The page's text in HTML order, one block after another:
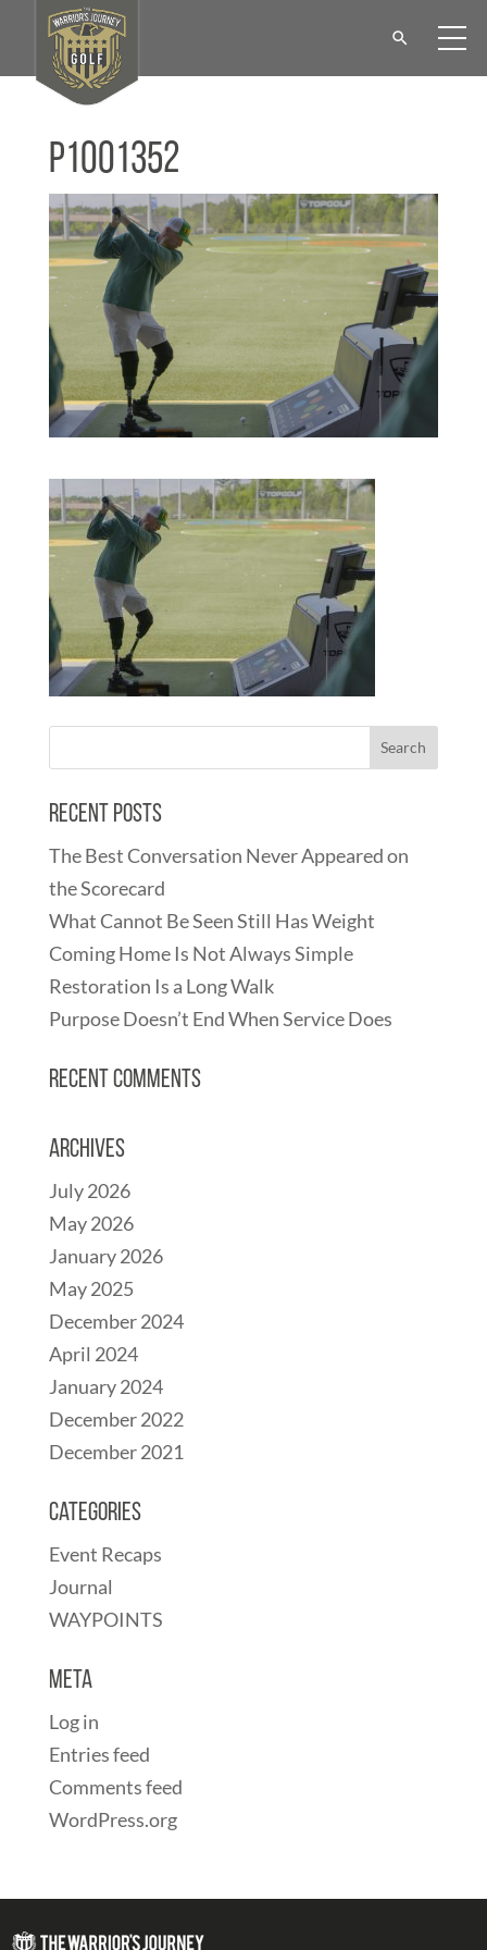
P1001352
Recent Posts
The Best Conversation Never Appeared on
the Scorecard
What Cannot Be Seen Still Has Weight
Coming Home Is Not Always Simple
Restoration Is a Long Walk
Purpose Doesn’t End When Service Does
Recent Comments
Archives
July 2026
May 2026
January 2026
May 2025
December 2024
April 2024
January 2024
December 2022
December 2021
Categories
Event Recaps
Journal
WAYPOINTS
Meta
Log in
Entries feed
Comments feed
WordPress.org